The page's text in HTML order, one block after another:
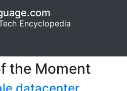
Encyclopedia
the Moment